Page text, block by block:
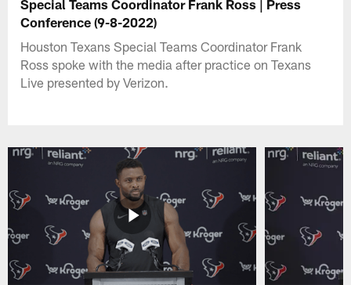
Special Teams Coordinator Frank Ross | Press
Conference (9-8-2022)
Houston Texans Special Teams Coordinator Frank
Ross spoke with the media after practice on Texans
Live presented by Verizon.